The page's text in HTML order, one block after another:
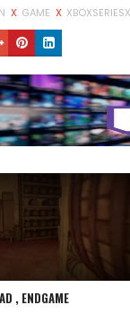
X GAME X XBOXSERIESX
, ENDGAME